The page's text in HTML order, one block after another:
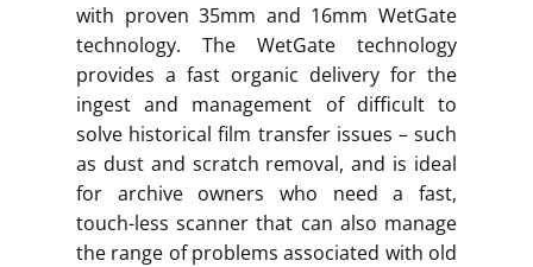
with proven 35mm and 16mm WetGate
technology. The WetGate technology
provides a fast organic delivery for the
ingest and management of difficult to
solve historical film transfer issues – such
as dust and scratch removal, and is ideal
for archive owners who need a fast,
touch-less scanner that can also manage
the range of problems associated with old